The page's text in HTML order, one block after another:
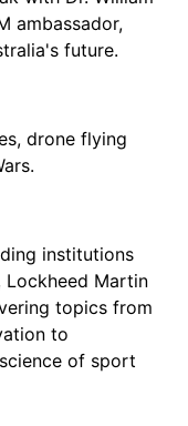
ambassador,
future.
drone flying
institutions
Lockheed Martin
topics from
to
of sport